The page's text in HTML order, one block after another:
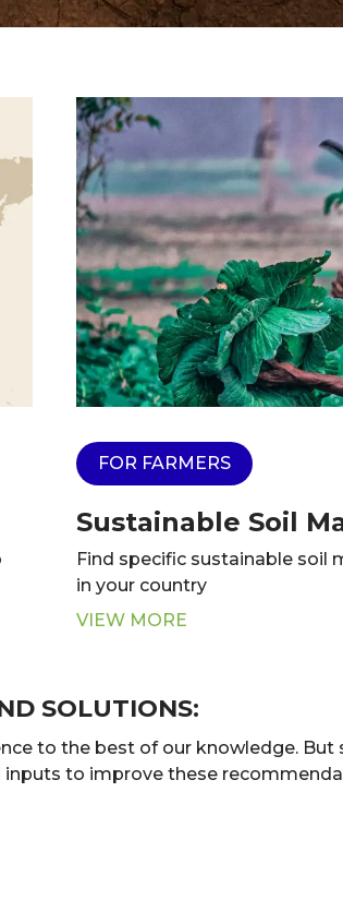
FOR FARMERS
Sustainable Soil
Find specific sustainable soil
in your country
VIEW MORE
SOLUTIONS:
to the best of our knowledge. But
to improve these